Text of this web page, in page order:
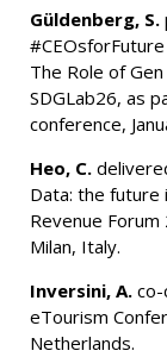
Güldenberg, S.
The Role of
SDGLab26, as
conference,
Heo, C.
Data: the future
Revenue
Milan, Italy.
Inversini, A. co-
eTourism
Netherlands.